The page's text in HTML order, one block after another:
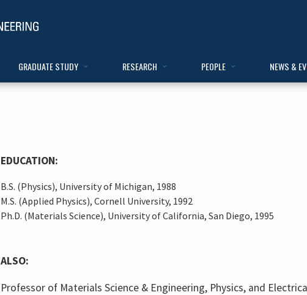
GRADUATE STUDY RESEARCH PEOPLE NEWS &
EDUCATION:
B.S. (Physics), University of Michigan, 1988
M.S. (Applied Physics), Cornell University, 1992
Ph.D. (Materials Science), University of California, San Diego, 1995
ALSO:
Professor of Materials Science & Engineering, Physics, and